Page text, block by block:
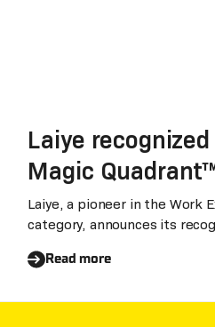
Laiye
Magic
Process
third
Laiye, a pioneer in the Work
category, announces its
Robotic Process Automation
commitment to innovation,
Read more